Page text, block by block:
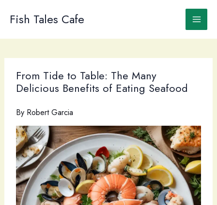
Fish Tales Cafe
From Tide to Table: The Many
Delicious Benefits of Eating Seafood
By Robert Garcia